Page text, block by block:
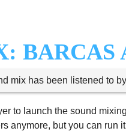
BARCAS
mix has been listened to by
to launch the sound
anymore, but you can run